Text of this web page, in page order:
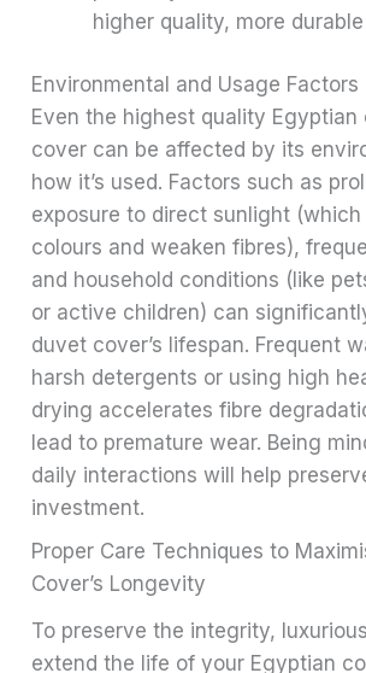
higher quality, more
Environmental and Usage Factors
Even the highest quality
cover can be affected by its
how it’s used. Factors such as
exposure to direct sunlight
colours and weaken fibres),
and household conditions (like
or active children) can
duvet cover’s lifespan. Frequent
harsh detergents or using high
drying accelerates fibre
lead to premature wear. Being
daily interactions will help
investment.
Proper Care Techniques to
Cover’s Longevity
To preserve the integrity,
extend the life of your Egyptian